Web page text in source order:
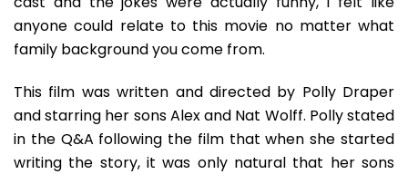
anyone could relate to this movie no matter what
family background you come from.
This film was written and directed by Polly Draper
and starring her sons Alex and Nat Wolff. Polly stated
in the Q&A following the film that when she started
writing the story, it was only natural that her sons